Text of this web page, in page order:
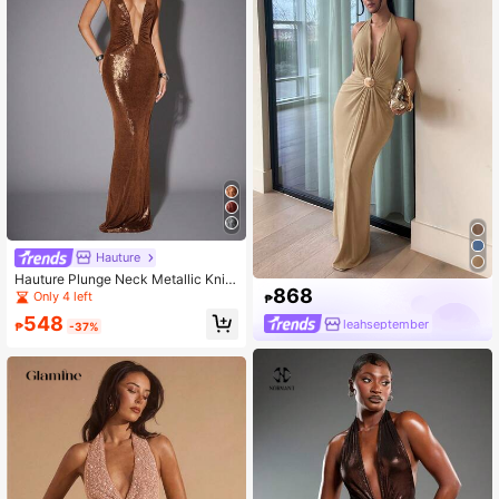
Hauture
Hauture Plunge Neck Metallic Knit
Ruched Halter Backless Sleeveless
Dress
Only 4 left
₱548 -37%
₱868
leahseptember